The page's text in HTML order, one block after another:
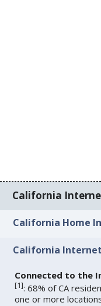
California
California Home
California
Connected to the
[1]: 68% of CA
one or more